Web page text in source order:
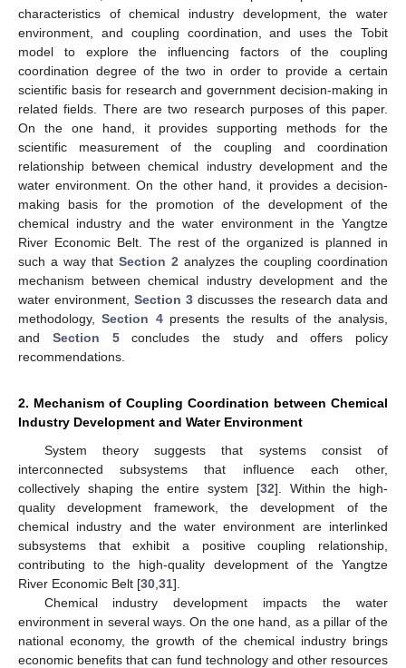
characteristics of chemical industry development, the water
environment, and coupling coordination, and uses the Tobit
model to explore the influencing factors of the coupling
coordination degree of the two in order to provide a certain
scientific basis for research and government decision-making in
related fields. There are two research purposes of this paper.
On the one hand, it provides supporting methods for the
scientific measurement of the coupling and coordination
relationship between chemical industry development and the
water environment. On the other hand, it provides a decision-
making basis for the promotion of the development of the
chemical industry and the water environment in the Yangtze
River Economic Belt. The rest of the organized is planned in
such a way that Section 2 analyzes the coupling coordination
mechanism between chemical industry development and the
water environment, Section 3 discusses the research data and
methodology,Section 4presents the results of the analysis,
and Section 5concludes the study and offers policy
recommendations.
2. Mechanism of Coupling Coordination between Chemical
Industry Development and Water Environment
System theory suggests that systems consist of
interconnected subsystems that influence each other,
collectively shaping the entire system [32]. Within the high-
quality development framework, the development of the
chemical industry and the water environment are interlinked
subsystems that exhibit a positive coupling relationship,
contributing to the high-quality development of the Yangtze
River Economic Belt [30 31].
Chemical industry development impacts the water
environment in several ways. On the one hand, as a pillar of the
national economy, the growth of the chemical industry brings
economic benefits that can fund technology and other resources